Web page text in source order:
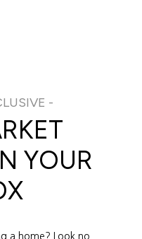
YOUR
a home? Look no